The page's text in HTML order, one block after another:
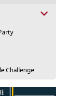
Challenge